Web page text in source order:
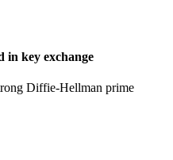
in key exchange
Diffie-Hellman prime